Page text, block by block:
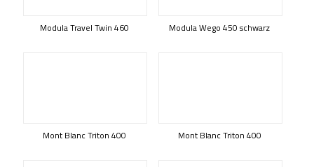
Modula Travel Twin 460 Modula Wego 450 schwarz
Mont Blanc Triton 400 Mont Blanc Triton 400